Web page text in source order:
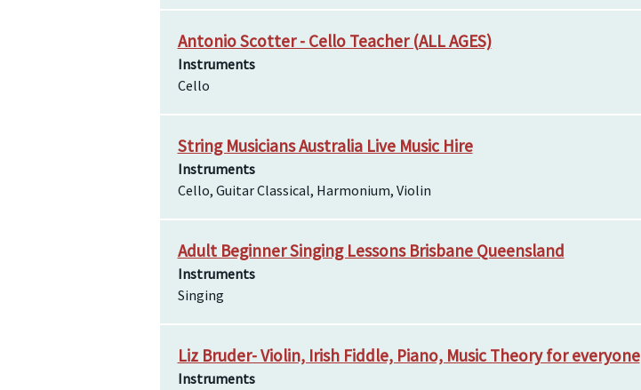
Antonio Scotter - Cello Teacher (ALL AGES)
Instruments
Cello
String Musicians Australia Live Music Hire
Instruments
Cello, Guitar Classical, Harmonium, Violin
Adult Beginner Singing Lessons Brisbane Queensland
Instruments
Singing
Liz Bruder- Violin, Irish Fiddle, Piano, Music Theory for everyone
Instruments